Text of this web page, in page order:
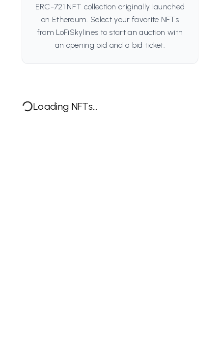
ERC-721 NFT collection originally launched
on Ethereum. Select your favorite NFTs
from LoFiSkylines to start an auction with
an opening bid and a bid ticket.
Loading NFTs...